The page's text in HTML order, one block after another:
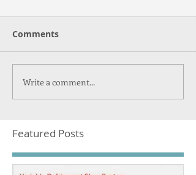
Comments
Write a comment...
Featured Posts